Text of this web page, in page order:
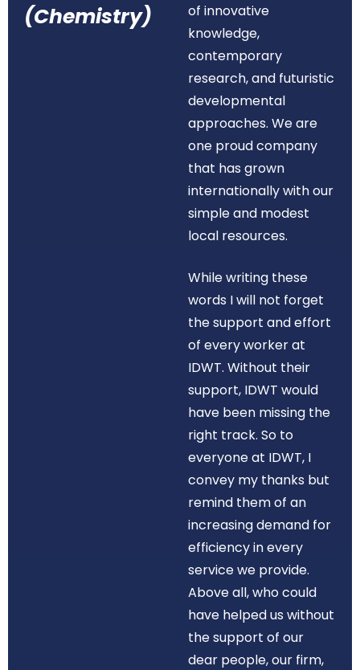
(Chemistry)
of innovative
knowledge,
contemporary
research, and futuristic
developmental
approaches. We are
one proud company
that has grown
internationally with our
simple and modest
local resources.
While writing these
words I will not forget
the support and effort
of every worker at
IDWT. Without their
support, IDWT would
have been missing the
right track. So to
everyone at IDWT, I
convey my thanks but
remind them of an
increasing demand for
efficiency in every
service we provide.
Above all, who could
have helped us without
the support of our
dear people, our firm,